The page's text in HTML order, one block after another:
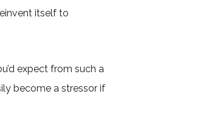
itself to
expect from such a
become a stressor if